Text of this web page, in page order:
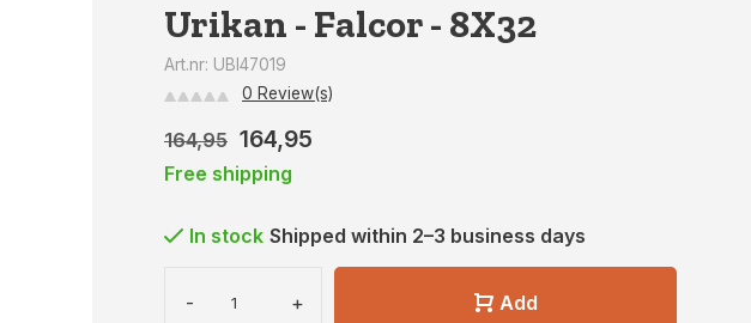
Urikan - Falcor - 8X32
Art.nr: UBI47019
0 Review(s)
164,95 164,95
Free shipping
In stock Shipped within 2–3 business days
- + Add